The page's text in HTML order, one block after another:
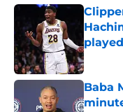
Baba